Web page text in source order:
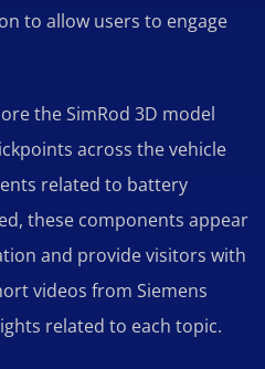
to allow users to engage
the SimRod 3D model
across the vehicle
related to battery
these components appear
and provide visitors with
videos from Siemens
related to each topic.